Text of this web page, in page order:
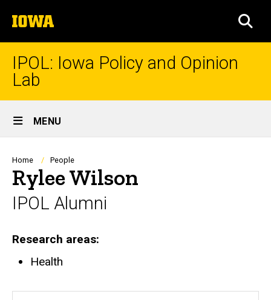
to
content
The
University
of
IPOL: Iowa Policy and Opinion
Lab
Site
Main
Navigation
MENU
Breadcrumb
Home People
Rylee Wilson
IPOL Alumni
Research areas
Health